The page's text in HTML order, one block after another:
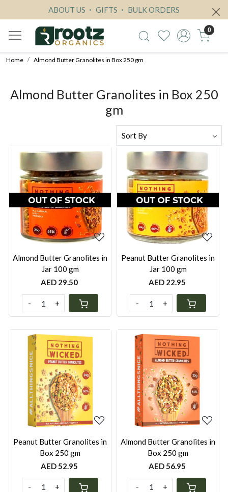
ABOUT US GIFTS BULK ORDERS
0
Home Almond Butter Granolites in Box 250 gm
Almond Butter Granolites in Box 250
gm
Loading...
Almond Butter Granolites in
Jar 100 gm
AED 29.50
- +
Loading...
Peanut Butter Granolites in
Jar 100 gm
AED 22.95
- +
Loading...
Peanut Butter Granolites in
Box 250 gm
AED 52.95
- +
Loading...
Almond Butter Granolites in
Box 250 gm
AED 56.95
- +